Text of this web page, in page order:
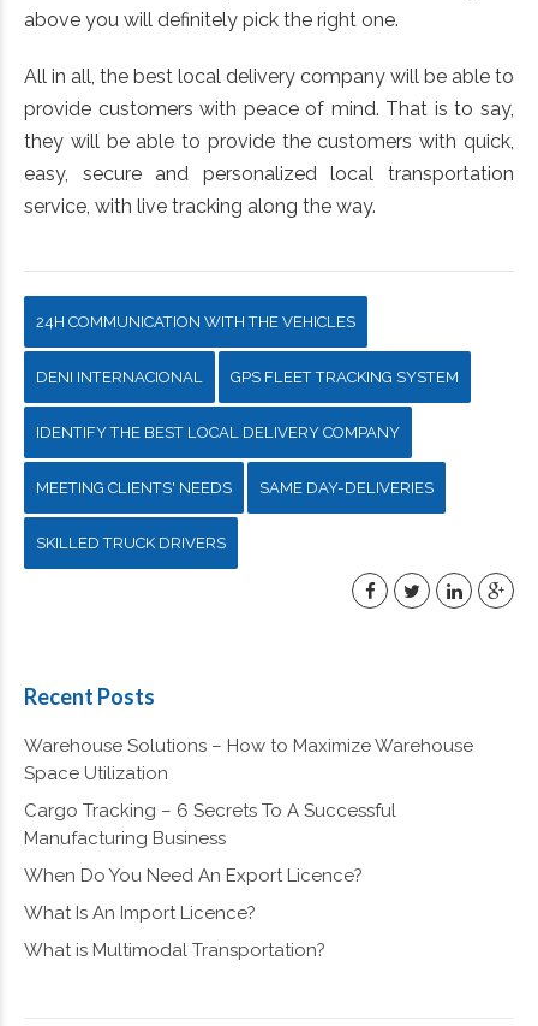
above you will definitely pick the right one.
All in all, the best local delivery company will be able to
provide customers with peace of mind. That is to say,
they will be able to provide the customers with quick,
easy, secure and personalized local transportation
service, with live tracking along the way.
24H COMMUNICATION WITH THE VEHICLES
DENI INTERNACIONAL GPS FLEET TRACKING SYSTEM
IDENTIFY THE BEST LOCAL DELIVERY COMPANY
MEETING CLIENTS' NEEDS SAME DAY-DELIVERIES
SKILLED TRUCK DRIVERS
Recent Posts
Warehouse Solutions – How to Maximize Warehouse
Space Utilization
Cargo Tracking – 6 Secrets To A Successful
Manufacturing Business
When Do You Need An Export Licence?
What Is An Import Licence?
What is Multimodal Transportation?